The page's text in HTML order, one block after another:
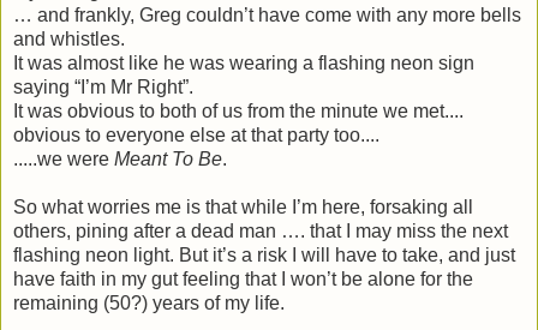
… and frankly, Greg couldn’t have come with any more bells
and whistles.
It was almost like he was wearing a flashing neon sign
saying “I’m Mr Right”.
It was obvious to both of us from the minute we met....
obvious to everyone else at that party too....
.....we were Meant To Be.
So what worries me is that while I’m here, forsaking all
others, pining after a dead man …. that I may miss the next
flashing neon light. But it’s a risk I will have to take, and just
have faith in my gut feeling that I won’t be alone for the
remaining (50?) years of my life.